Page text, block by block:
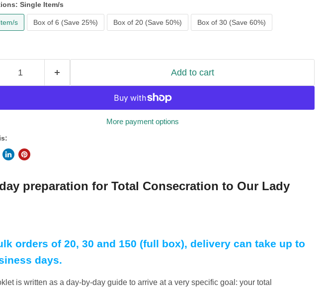
Single Item/s
s Box of 6 (Save 25%) Box of 20 (Save 50%) Box of 30 (Save 60%)
Add to cart
More payment options
preparation for Total Consecration to Our Lady
orders of 20, 30 and 150 (full box), delivery can take up to
days.
is written as a day-by-day guide to arrive at a very specific goal: your total